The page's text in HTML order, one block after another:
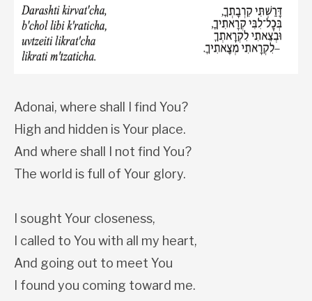
Adonai, where shall I find You?
High and hidden is Your place.
And where shall I not find You?
The world is full of Your glory.
I sought Your closeness,
I called to You with all my heart,
And going out to meet You
I found you coming toward me.